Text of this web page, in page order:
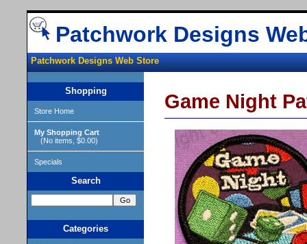
Patchwork Designs
Patchwork Designs Web Store
Shopping
Store Home
My Shopping Cart
(No items, $0.00)
Specials
Search
Categories
Game Night